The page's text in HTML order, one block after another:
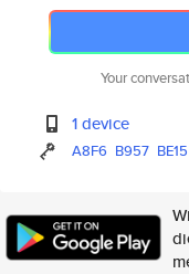
Your
1 device
A8F6 B957 BE15